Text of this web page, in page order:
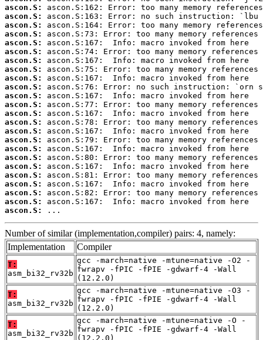
ascon.S:
ascon.S:
ascon.S:
ascon.S:
ascon.S:
ascon.S:
ascon.S:
ascon.S:
ascon.S:
ascon.S:
ascon.S:
ascon.S:
ascon.S:
ascon.S:
ascon.S:
ascon.S:
ascon.S:
ascon.S:
ascon.S:
ascon.S:
ascon.S:
ascon.S:
ascon.S:
ascon.S:
...
Number of similar (implementation,compiler) pairs: 4, namely:
Implementation
Compiler
T:
asm_bi32_rv32b
gcc -march=native -mtune=native -O2 -
fwrapv -fPIC -fPIE -gdwarf-4 -Wall
(12.2.0)
T:
asm_bi32_rv32b
gcc -march=native -mtune=native -O3 -
fwrapv -fPIC -fPIE -gdwarf-4 -Wall
(12.2.0)
T:
asm_bi32_rv32b
gcc -march=native -mtune=native -O -
fwrapv -fPIC -fPIE -gdwarf-4 -Wall
(12.2.0)